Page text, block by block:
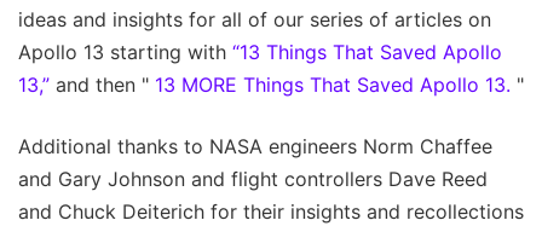
ideas and insights for all of our series of articles on
Apollo 13 starting with “13 Things That Saved Apollo
13,” and then " 13 MORE Things That Saved Apollo 13. "
Additional thanks to NASA engineers Norm Chaffee
and Gary Johnson and flight controllers Dave Reed
and Chuck Deiterich for their insights and recollections